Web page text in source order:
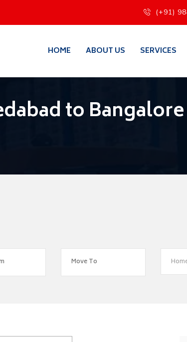
(+91)
HOME ABOUT US SERVICES
to Bangalore